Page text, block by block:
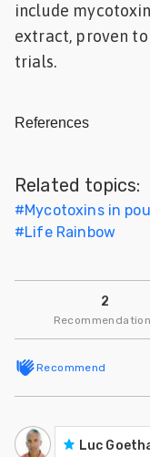
include
extract, proven
trials.
References
Related topics:
#Mycotoxins in
#Life Rainbow
2
Recommend
Luc